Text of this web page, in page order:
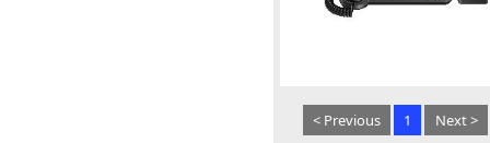
< Previous 1 Next >